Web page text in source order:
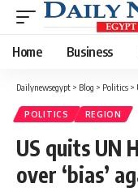
Home Business
Dailynewsegypt > Blog > Politics >
POLITICS REGION
US quits UN
over ‘bias’